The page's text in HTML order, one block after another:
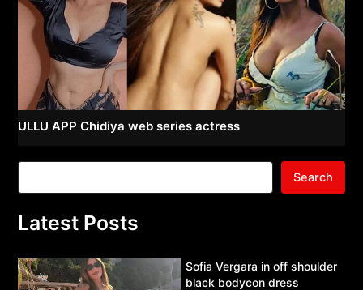
ULLU APP Chidiya web series actress
Search
Latest Posts
Sofia Vergara in off shoulder
black bodycon dress